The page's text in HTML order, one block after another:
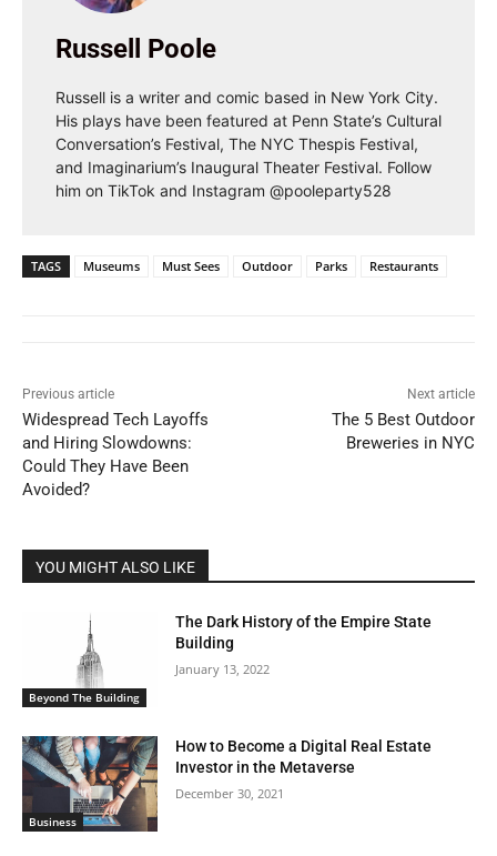
Russell Poole
Russell is a writer and comic based in New York City.
His plays have been featured at Penn State’s Cultural
Conversation’s Festival, The NYC Thespis Festival,
and Imaginarium’s Inaugural Theater Festival. Follow
him on TikTok and Instagram @pooleparty528
TAGS Museums Must Sees Outdoor Parks Restaurants
Previous article
Widespread Tech Layoffs
and Hiring Slowdowns:
Could They Have Been
Avoided?
Next article
The 5 Best Outdoor
Breweries in NYC
YOU MIGHT ALSO LIKE
Beyond The Building
The Dark History of the Empire State
Building
January 13, 2022
Business
How to Become a Digital Real Estate
Investor in the Metaverse
December 30, 2021